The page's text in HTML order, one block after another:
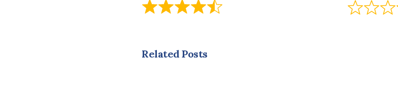
Related Posts